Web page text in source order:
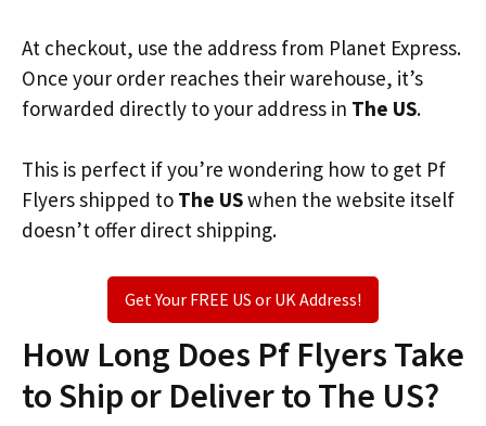
At checkout, use the address from Planet Express.
Once your order reaches their warehouse, it’s
forwarded directly to your address in The US.
This is perfect if you’re wondering how to get Pf
Flyers shipped to The USwhen the website itself
doesn’t offer direct shipping.
Get Your FREE US or UK Address!
How Long Does Pf Flyers Take
to Ship or Deliver to The US?